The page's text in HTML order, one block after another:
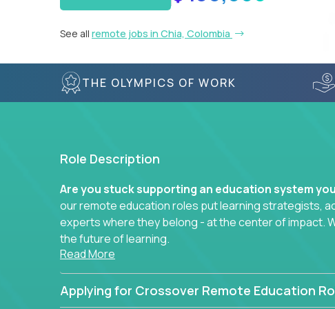
See all remote jobs in Chia, Colombia
THE OLYMPICS OF WORK
Role Description
Are you stuck supporting an education system
our remote education roles put learning strategists,
experts where they belong - at the center of impact.
the future of learning.
data-driven learning paths – there’s a job with your
Read More
Applying for Crossover Remote Education